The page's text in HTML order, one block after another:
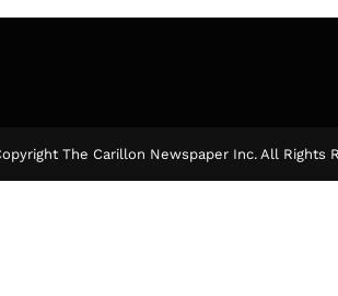
The Carillon Newspaper Inc. All Rights